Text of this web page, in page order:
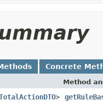
Concrete
Method
>